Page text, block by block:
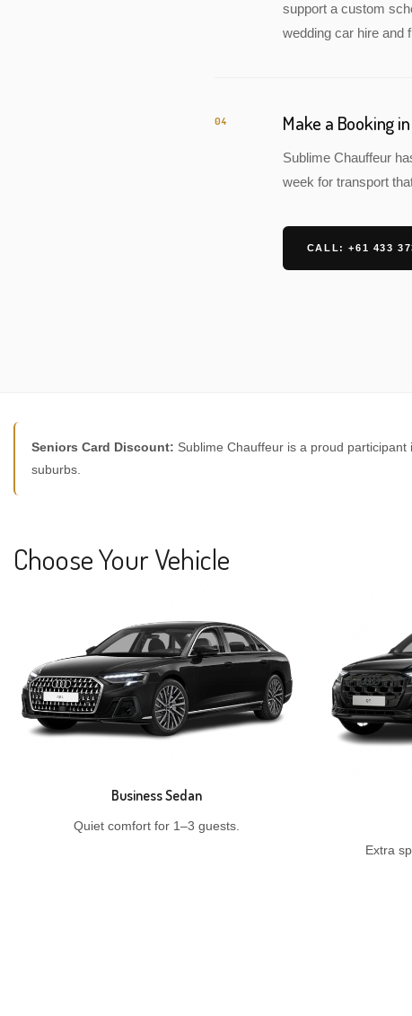
support a custom
wedding car hire and
04 Make a Booking
Sublime Chauffeur
week for transport
CALL: +61 433
Seniors Card Discount: Sublime Chauffeur is a proud participant
suburbs.
Choose Your Vehicle
Business Sedan
Quiet comfort for 1–3 guests.
Extra